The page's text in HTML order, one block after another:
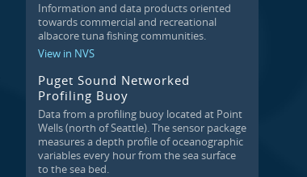
Information and data products oriented
towards commercial and recreational
albacore tuna fishing communities.
View in NVS
Puget Sound Networked
Profiling Buoy
Data from a profiling buoy located at Point
Wells (north of Seattle). The sensor package
measures a depth profile of oceanographic
variables every hour from the sea surface
to the sea bed.